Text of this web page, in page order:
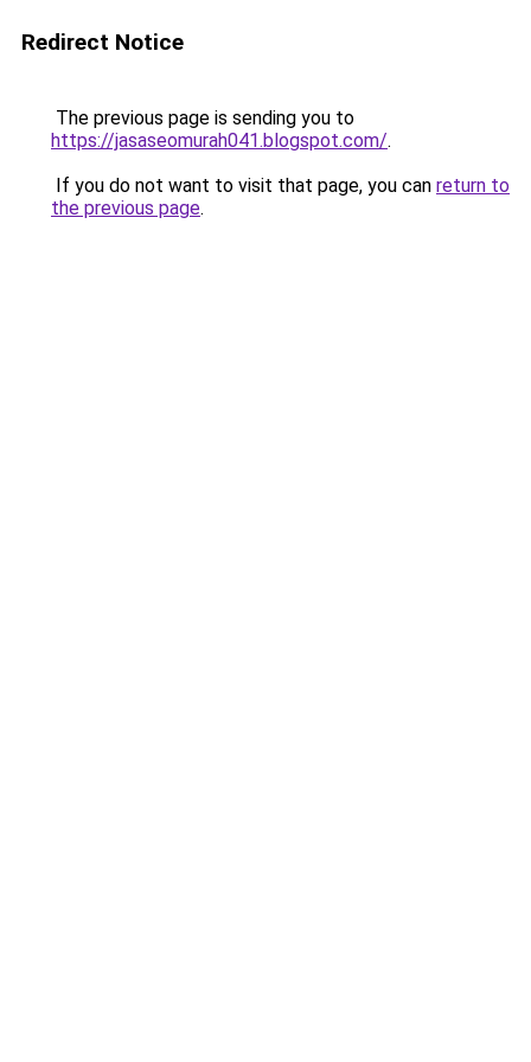
Redirect Notice
The previous page is sending you to
https://jasaseomurah041.blogspot.com/.
If you do not want to visit that page, you can return to
the previous page.